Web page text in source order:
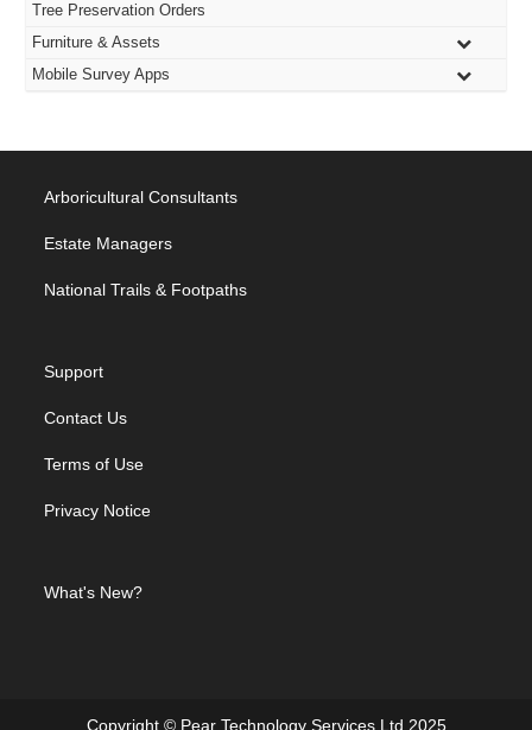
Tree Preservation Orders
Furniture & Assets
Mobile Survey Apps
Arboricultural Consultants
Estate Managers
National Trails & Footpaths
Support
Contact Us
Terms of Use
Privacy Notice
What's New?
Copyright © Pear Technology Services Ltd 2025